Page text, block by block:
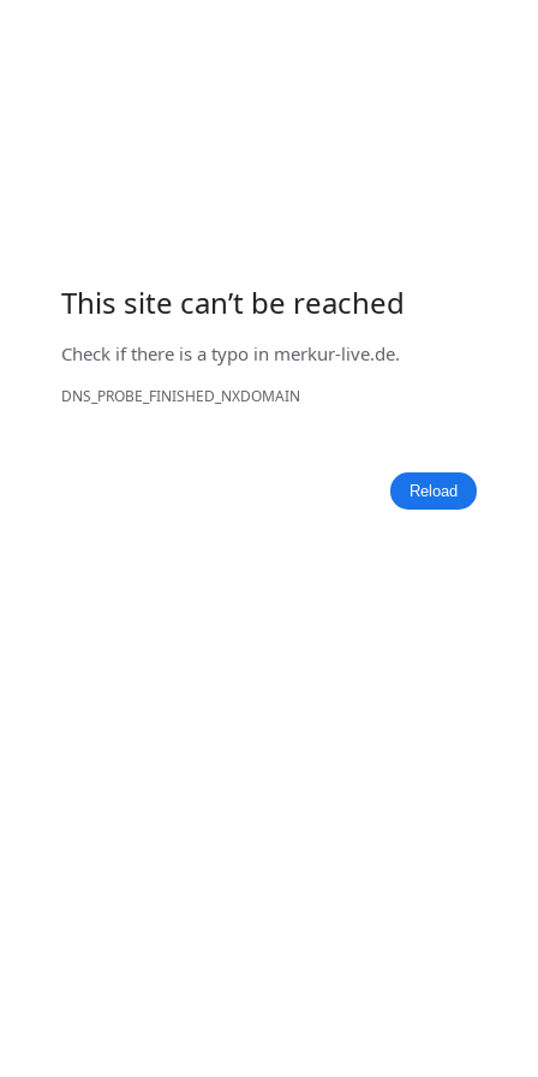
This site can’t be reached
Check if there is a typo in merkur-live.de.
DNS_PROBE_FINISHED_NXDOMAIN
Reload